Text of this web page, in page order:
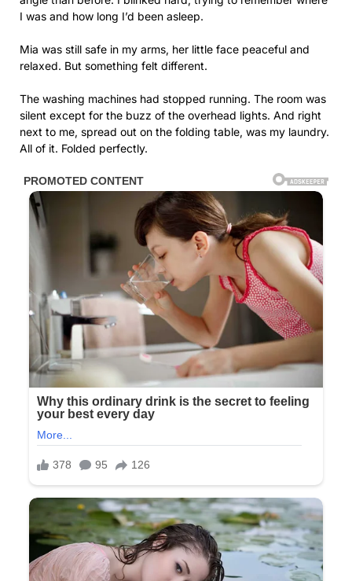
I was and how long I’d been asleep.
Mia was still safe in my arms, her little face peaceful and
relaxed. But something felt different.
The washing machines had stopped running. The room was
silent except for the buzz of the overhead lights. And right
next to me, spread out on the folding table, was my laundry.
All of it. Folded perfectly.